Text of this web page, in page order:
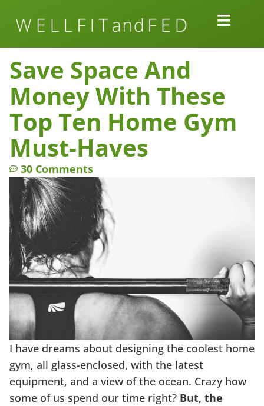
Save Space And
Money With These
Top Ten Home Gym
Must-Haves
30 Comments
I have dreams about designing the coolest home
gym, all glass-enclosed, with the latest
equipment, and a view of the ocean. Crazy how
some of us spend our time right? But, the